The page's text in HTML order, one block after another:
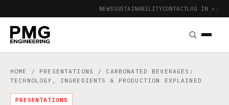
NEWSSUSTAINABILITYCONTACTLOG IN ↗ |
HOME / PRESENTATIONS
/ CARBONATED BEVERAGES:
TECHNOLOGY, INGREDIENTS & PRODUCTION EXPLAINED
PRESENTATIONS